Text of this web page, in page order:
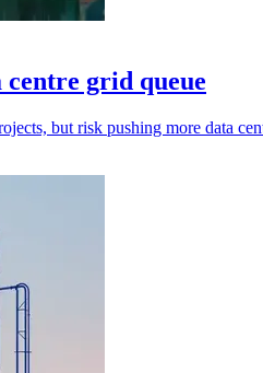
grid queue
but risk pushing more data